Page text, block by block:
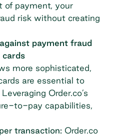
of payment, your
risk without creating
payment fraud
cards
more sophisticated,
are essential to
Order.co’s
to-pay capabilities,
transaction: Order.co